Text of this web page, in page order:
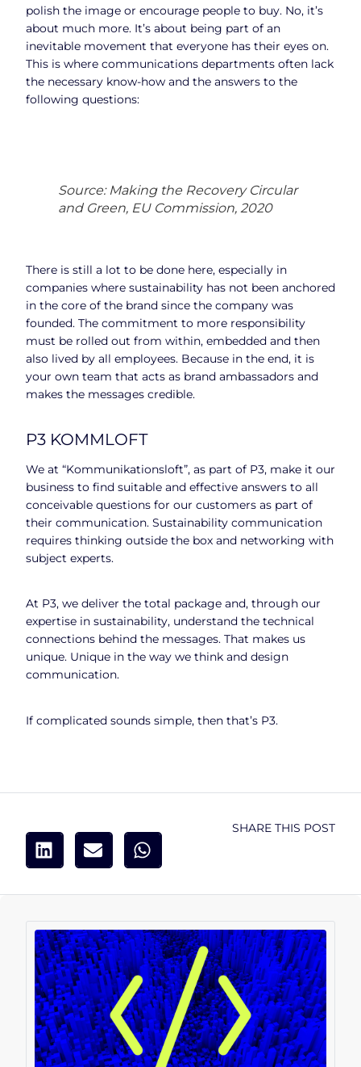
polish the image or encourage people to buy. No, it’s
about much more. It’s about being part of an
inevitable movement that everyone has their eyes on.
This is where communications departments often lack
the necessary know-how and the answers to the
following questions:
Source: Making the Recovery Circular
and Green, EU Commission, 2020
There is still a lot to be done here, especially in
companies where sustainability has not been anchored
in the core of the brand since the company was
founded. The commitment to more responsibility
must be rolled out from within, embedded and then
also lived by all employees. Because in the end, it is
your own team that acts as brand ambassadors and
makes the messages credible.
P3 KOMMLOFT
We at “Kommunikationsloft”, as part of P3, make it our
business to find suitable and effective answers to all
conceivable questions for our customers as part of
their communication. Sustainability communication
requires thinking outside the box and networking with
subject experts.
At P3, we deliver the total package and, through our
expertise in sustainability, understand the technical
connections behind the messages. That makes us
unique. Unique in the way we think and design
communication.
If complicated sounds simple, then that’s P3.
SHARE THIS POST